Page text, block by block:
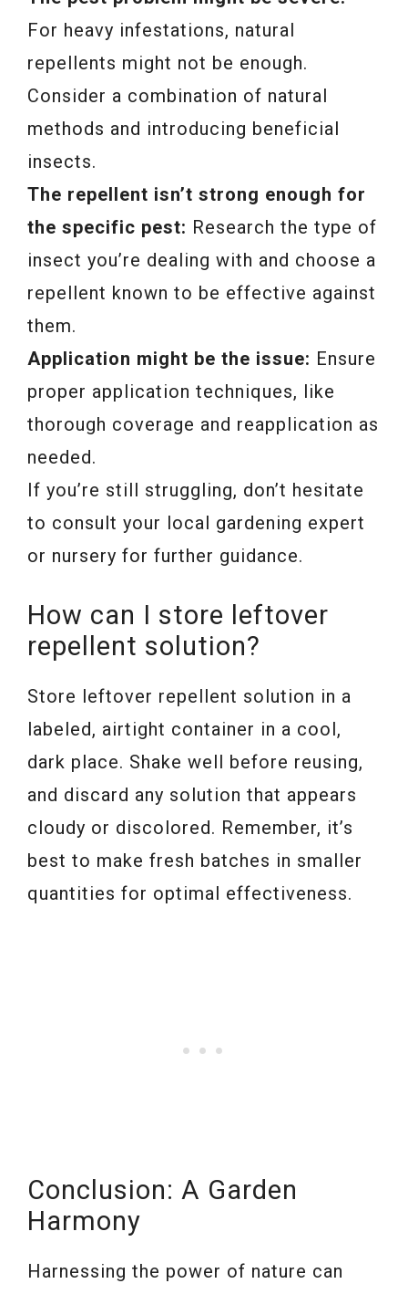
For heavy infestations, natural
repellents might not be enough.
Consider a combination of natural
methods and introducing beneficial
insects.
The repellent isn’t strong enough for
the specific pest: Research the type of
insect you’re dealing with and choose a
repellent known to be effective against
them.
Application might be the issue: Ensure
proper application techniques, like
thorough coverage and reapplication as
needed.
If you’re still struggling, don’t hesitate
to consult your local gardening expert
or nursery for further guidance.
How can I store leftover
repellent solution?
Store leftover repellent solution in a
labeled, airtight container in a cool,
dark place. Shake well before reusing,
and discard any solution that appears
cloudy or discolored. Remember, it’s
best to make fresh batches in smaller
quantities for optimal effectiveness.
Conclusion: A Garden
Harmony
Harnessing the power of nature can